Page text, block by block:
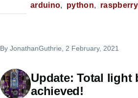
arduino
python
By JonathanGuthrie , 2 February, 2021
Update: Total light
achieved!